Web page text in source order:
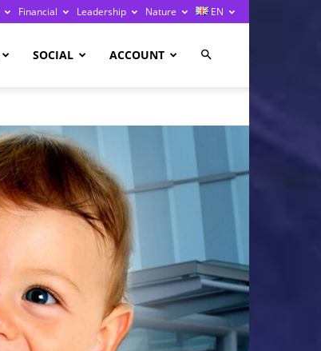
Financial Leadership Nature EN
SOCIAL ACCOUNT